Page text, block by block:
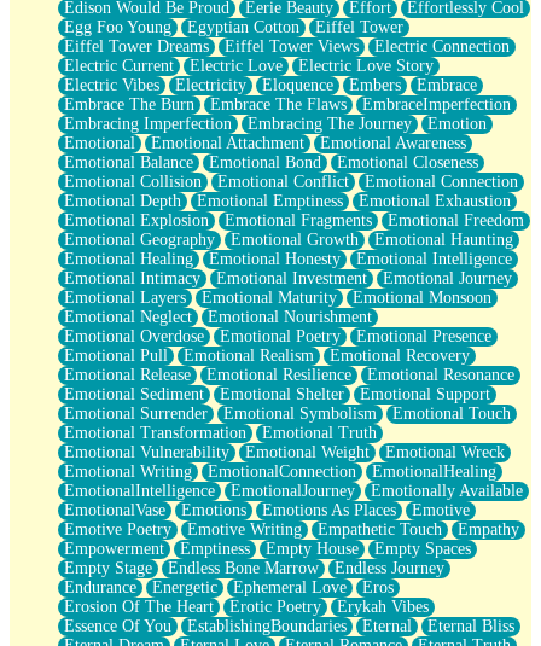
Edison Would Be Proud
Eerie Beauty Effort
Effortlessly Cool
Egg Foo Young
Egyptian Cotton
Eiffel Tower
Eiffel Tower Dreams
Eiffel Tower Views
Electric Connection
Electric Current
Electric Love
Electric Love Story
Electric Vibes
Electricity Eloquence Embers
Embrace
Embrace The Burn
Embrace The Flaws
EmbraceImperfection
Embracing Imperfection
Embracing The Journey
Emotion
Emotional
Emotional Attachment
Emotional Awareness
Emotional Balance
Emotional Bond
Emotional Closeness
Emotional Collision
Emotional Conflict
Emotional Connection
Emotional Depth
Emotional Emptiness
Emotional Exhaustion
Emotional Explosion
Emotional Fragments
Emotional Freedom
Emotional Geography
Emotional Growth
Emotional Haunting
Emotional Healing
Emotional Honesty
Emotional Intelligence
Emotional Intimacy
Emotional Investment
Emotional Journey
Emotional Layers
Emotional Maturity
Emotional Monsoon
Emotional Neglect
Emotional Nourishment
Emotional Overdose
Emotional Poetry
Emotional Presence
Emotional Pull
Emotional Realism
Emotional Recovery
Emotional Release
Emotional Resilience
Emotional Resonance
Emotional Sediment
Emotional Shelter
Emotional Support
Emotional Surrender
Emotional Symbolism
Emotional Touch
Emotional Transformation
Emotional Truth
Emotional Vulnerability
Emotional Weight
Emotional Wreck
Emotional Writing
EmotionalConnection
EmotionalHealing
EmotionalIntelligence
EmotionalJourney
Emotionally Available
EmotionalVase
Emotions Emotions As Places
Emotive
Emotive Poetry
Emotive Writing Empathetic Touch
Empathy
Empowerment
Emptiness Empty House
Empty Spaces
Empty Stage
Endless Bone Marrow
Endless Journey
Endurance
Energetic Ephemeral Love
Eros
Erosion Of The Heart
Erotic Poetry
Erykah Vibes
Essence Of You
EstablishingBoundaries Eternal
Eternal Bliss